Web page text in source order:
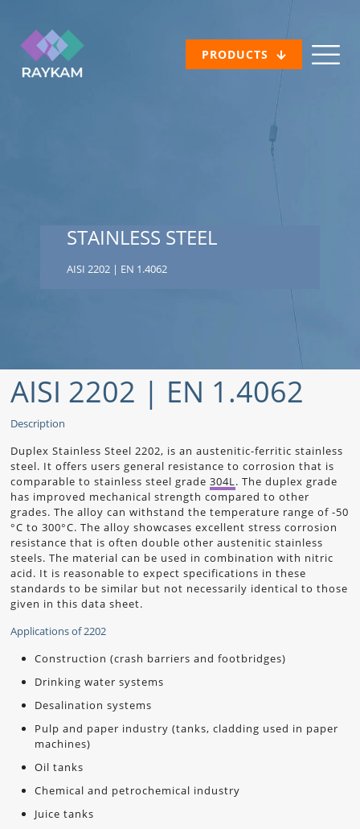
PRODUCTS
STAINLESS STEEL
AISI 2202 | EN 1.4062
AISI 2202 | EN 1.4062
Description
Duplex Stainless Steel 2202, is an austenitic-ferritic stainless
steel. It offers users general resistance to corrosion that is
comparable to stainless steel grade304L. The duplex grade
has improved mechanical strength compared to other
grades. The alloy can withstand the temperature range of -50
°C to 300°C. The alloy showcases excellent stress corrosion
resistance that is often double other austenitic stainless
steels. The material can be used in combination with nitric
acid. It is reasonable to expect specifications in these
standards to be similar but not necessarily identical to those
given in this data sheet.
Applications of 2202
Construction (crash barriers and footbridges)
Drinking water systems
Desalination systems
Pulp and paper industry (tanks, cladding used in paper
machines)
Oil tanks
Chemical and petrochemical industry
Juice tanks